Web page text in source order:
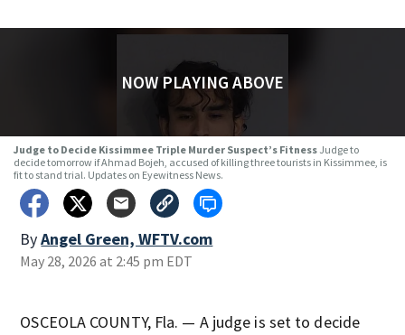
NOW PLAYING ABOVE
Judge to Decide Kissimmee Triple Murder Suspect’s Fitness Judge to
decide tomorrow if Ahmad Bojeh, accused of killing three tourists in Kissimmee, is
fit to stand trial. Updates on Eyewitness News.
ByAngel Green, WFTV.com
May 28, 2026 at 2:45 pm EDT
OSCEOLA COUNTY, Fla. — A judge is set to decide